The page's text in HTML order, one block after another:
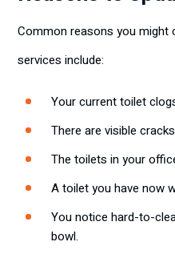
Common reasons you might
services include:
Your current toilet
There are visible
The toilets in your
A toilet you have now
You notice hard-to-
bowl.